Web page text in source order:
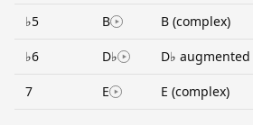
♭5 B B (complex)
♭6 D♭ D♭ augmented
7 E E (complex)